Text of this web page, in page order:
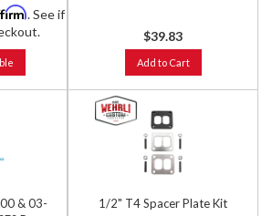
. See if
$39.83
Add to Cart
& 03-
1/2" T4 Spacer Plate Kit